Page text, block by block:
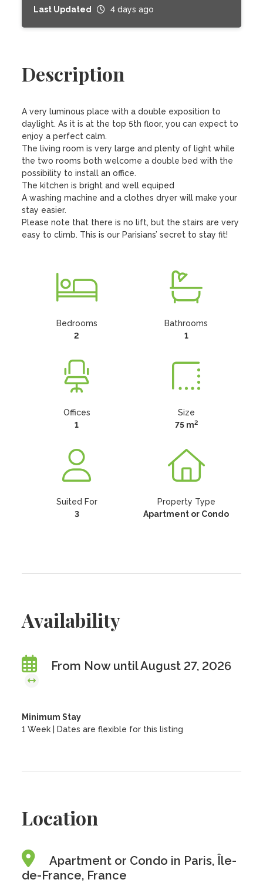
Last Updated
4 days ago
Description
A very luminous place with a double exposition to
daylight. As it is at the top 5th floor, you can expect to
enjoy a perfect calm.
The living room is very large and plenty of light while
the two rooms both welcome a double bed with the
possibility to install an office.
The kitchen is bright and well equiped
A washing machine and a clothes dryer will make your
stay easier.
Please note that there is no lift, but the stairs are very
easy to climb. This is our Parisians’ secret to stay fit!
Bedrooms
2
Bathrooms
1
Offices
1
Size
75 m2
Suited For
3
Property Type
Apartment or Condo
Availability
From Now until August 27, 2026
Minimum Stay
1 Week | Dates are flexible for this listing
Location
Apartment or Condo in Paris, Île-
de-France, France